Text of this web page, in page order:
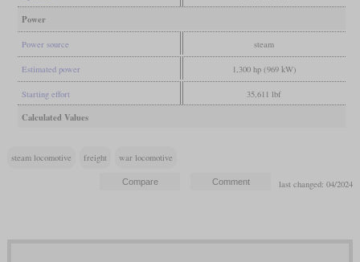
Power
Power source steam
Estimated power 1,300 hp (969 kW)
Starting effort 35,611 lbf
Calculated Values
steam locomotive freight war locomotive
last changed: 04/2024